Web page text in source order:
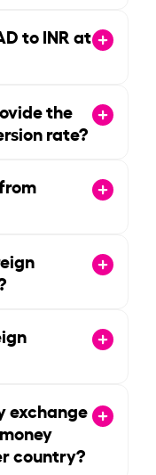
to INR at
the
rate?
exchange
country?